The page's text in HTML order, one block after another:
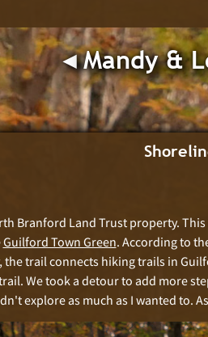
◂︎Mandy &
Branford Land Trust property.
Guilford Town Green. According to
the trail connects hiking trails in
We took a detour to add more
explore as much as I wanted to.